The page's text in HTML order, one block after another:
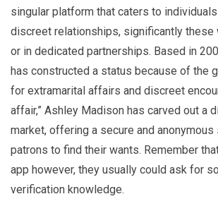
singular platform that caters to
discreet relationships, significantly these
or in dedicated partnerships. Based in
has constructed a status because of the
for extramarital affairs and discreet
affair,” Ashley Madison has carved out a
market, offering a secure and
patrons to find their wants. Remember
app however, they usually could ask for
verification knowledge.